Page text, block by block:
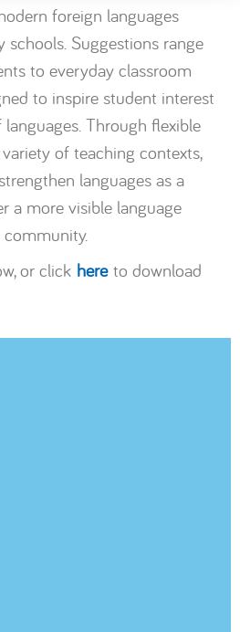
foreign languages
Suggestions range
to everyday classroom
to inspire student interest
Through flexible
of teaching contexts,
languages as a
a more visible language
or click hereto download